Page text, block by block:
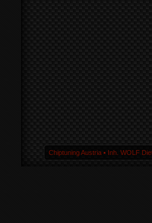
Chiptuning Austria ▪ Inh. WOLF